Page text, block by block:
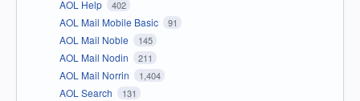
AOL Help 402
AOL Mail Mobile Basic 91
AOL Mail Noble 145
AOL Mail Nodin 211
AOL Mail Norrin 1,404
AOL Search 131